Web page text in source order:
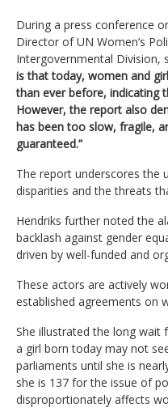
During a press conference
Director of UN Women’s
Intergovernmental Division,
is that today, women and
than ever before, indicating
However, the report also
has been too slow, fragile,
guaranteed.”
The report underscores the
disparities and the threats
Hendriks further noted the
backlash against gender
driven by well-funded and
These actors are actively
established agreements on
She illustrated the long
a girl born today may not
parliaments until she is
she is 137 for the issue of
disproportionately affects